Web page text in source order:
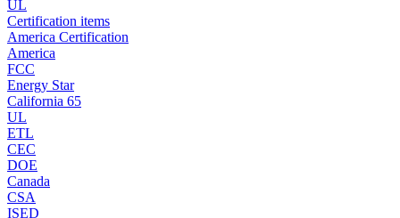
UL
Certification items
America Certification
America
FCC
Energy Star
California 65
UL
ETL
CEC
DOE
Canada
CSA
ISED